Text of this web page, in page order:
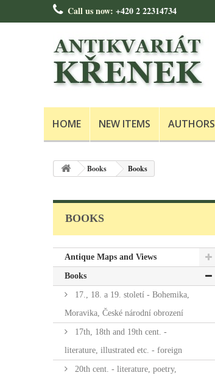
Call us now: +420 2 22314734
HOME NEW ITEMS AUTHORS
Books Books
BOOKS
Antique Maps and Views
Books
17., 18. a 19. století - Bohemika,
Moravika, České národní obrození
17th, 18th and 19th cent. -
literature, illustrated etc. - foreign
20th cent. - literature, poetry,